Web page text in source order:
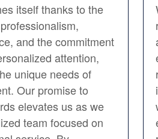
itself thanks to the
and the commitment
attention,
unique needs of
Our promise to
elevates us as we
team focused on